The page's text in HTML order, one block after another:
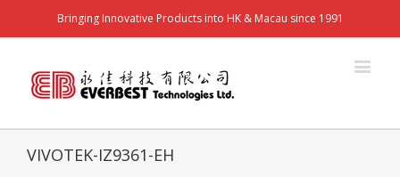
Bringing Innovative Products into HK & Macau since 1991
VIVOTEK-IZ9361-EH